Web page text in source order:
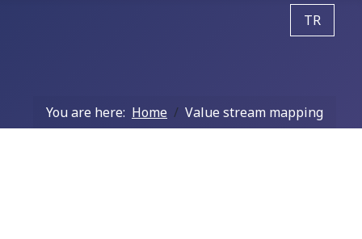
Select
TR
You are here: Home Value stream mapping